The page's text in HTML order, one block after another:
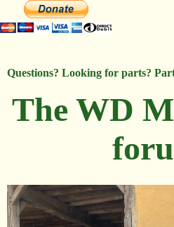
Questions? Looking for parts?
The WD